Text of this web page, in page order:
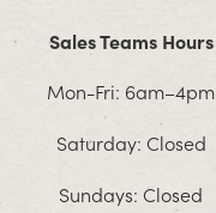
Sales Teams Hours
Mon-Fri: 6am–4pm
Saturday: Closed
Sundays: Closed